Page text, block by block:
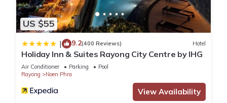
US $55
| 9.2(400 Reviews) Hotel
Holiday Inn & Suites Rayong City Centre by IHG
Air Conditioner Parking
Pool
Rayong
Noen Phra
View Availability